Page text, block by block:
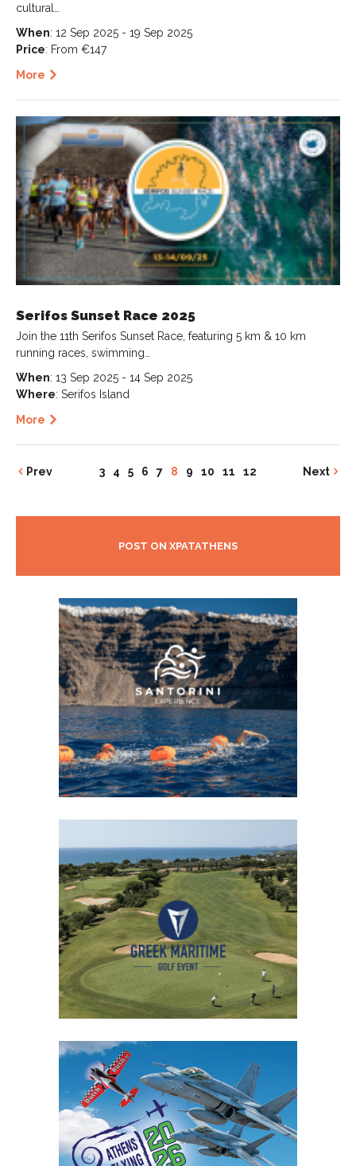
cultural…
When: 12 Sep 2025 - 19 Sep 2025
Price: From €147
More
Serifos Sunset Race 2025
Join the 11th Serifos Sunset Race, featuring 5 km & 10 km
running races, swimming…
When: 13 Sep 2025 - 14 Sep 2025
Where: Serifos Island
More
Prev 3 4 5 6 7 8 9 10 11 12 Next
POST ON XPATATHENS